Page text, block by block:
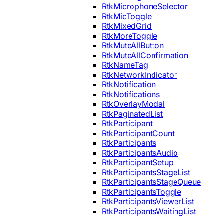
RtkMicrophoneSelector
RtkMicToggle
RtkMixedGrid
RtkMoreToggle
RtkMuteAllButton
RtkMuteAllConfirmation
RtkNameTag
RtkNetworkIndicator
RtkNotification
RtkNotifications
RtkOverlayModal
RtkPaginatedList
RtkParticipant
RtkParticipantCount
RtkParticipants
RtkParticipantsAudio
RtkParticipantSetup
RtkParticipantsStageList
RtkParticipantsStageQueue
RtkParticipantsToggle
RtkParticipantsViewerList
RtkParticipantsWaitingList